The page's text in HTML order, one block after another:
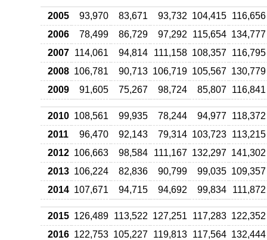
2005 93,970 83,671 93,732 104,415 116,656
2006
78,499 86,729 97,292 115,654 134,777
2007 114,061 94,814 111,158 108,357 116,795
2008 106,781 90,713 106,719 105,567 130,779
2009
91,605 75,267 98,724 85,807 116,841
2010 108,561 99,935 78,244 94,977 118,372
2011
96,470 92,143 79,314 103,723 113,215
2012 106,663 98,584 111,167 132,297 141,302
2013 106,224 82,836 90,799 99,035 109,357
2014 107,671 94,715 94,692 99,834 111,872
2015 126,489 113,522 127,251 117,283 122,352
2016 122,753 105,227 119,813 117,564 132,444